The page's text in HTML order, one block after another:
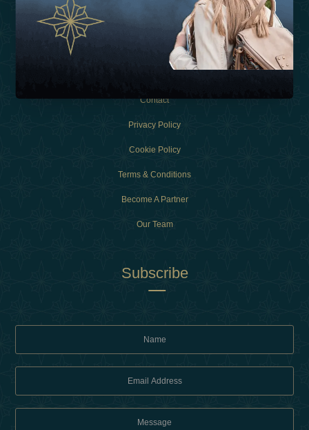
Experiences
Contact
Privacy Policy
Cookie Policy
Terms & Conditions
Become A Partner
Our Team
Subscribe